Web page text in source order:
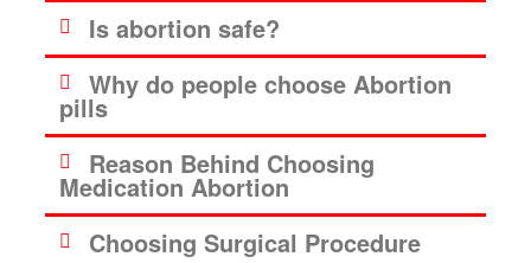
Is abortion safe?
Why do people choose Abortion
pills
Reason Behind Choosing
Medication Abortion
Choosing Surgical Procedure